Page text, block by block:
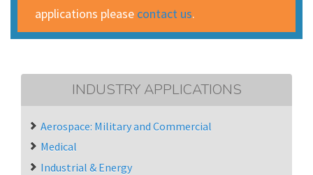
applications please contact us.
INDUSTRY APPLICATIONS
Aerospace: Military and Commercial
Medical
Industrial & Energy